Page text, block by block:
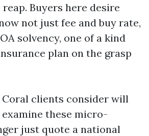
Buyers here desire
not just fee and buy rate,
solvency, one of a kind
plan on the grasp
Coral clients consider will
these micro-
just quote a national